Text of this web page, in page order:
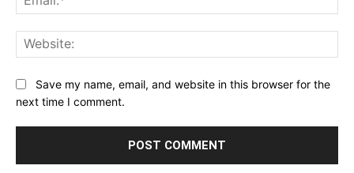
Save my name, email, and website in this browser for the
next time I comment.